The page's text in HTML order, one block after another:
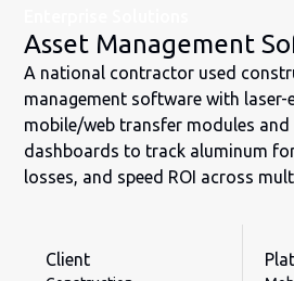
Asset Management
A national contractor used
management software with laser-
mobile/web transfer modules
dashboards to track aluminum
losses, and speed ROI across
Client